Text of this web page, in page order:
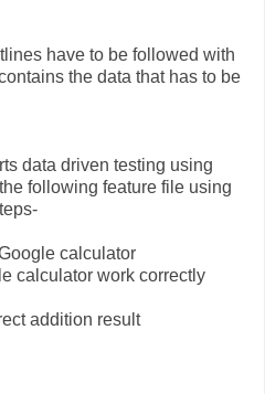
have to be followed with
the data that has to be
data driven testing using
following feature file using
calculator
calculator work correctly
addition result